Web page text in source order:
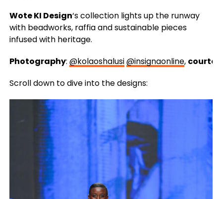
Wote KI Design‘s collection lights up the runway
with beadworks, raffia and sustainable pieces
infused with heritage.
Photography: @kolaoshalusi@insignaonline,
Scroll down to dive into the designs: